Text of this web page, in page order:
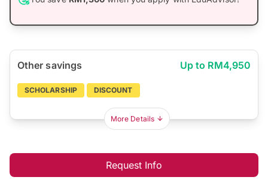
Other savings Up to RM4,950
SCHOLARSHIP DISCOUNT
More Details
Request Info